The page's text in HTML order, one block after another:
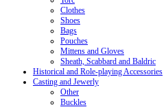
Clothes
Shoes
Bags
Pouches
Mittens and Gloves
Sheath, Scabbard and Baldric
Historical and Role-playing Accessories
Casting and Jewerly
Other
Buckles